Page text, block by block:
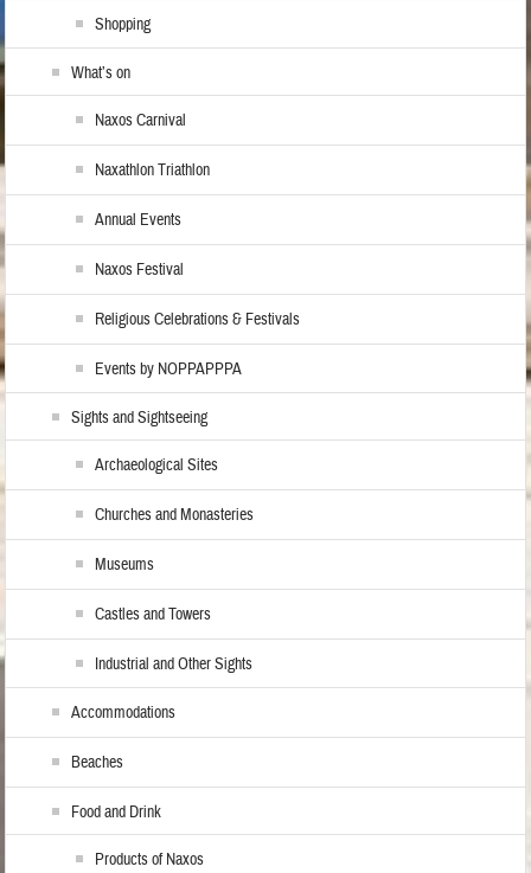
Shopping
What’s on
Naxos Carnival
Naxathlon Triathlon
Annual Events
Naxos Festival
Religious Celebrations & Festivals
Events by NOPPAPPPA
Sights and Sightseeing
Archaeological Sites
Churches and Monasteries
Museums
Castles and Towers
Industrial and Other Sights
Accommodations
Beaches
Food and Drink
Products of Naxos